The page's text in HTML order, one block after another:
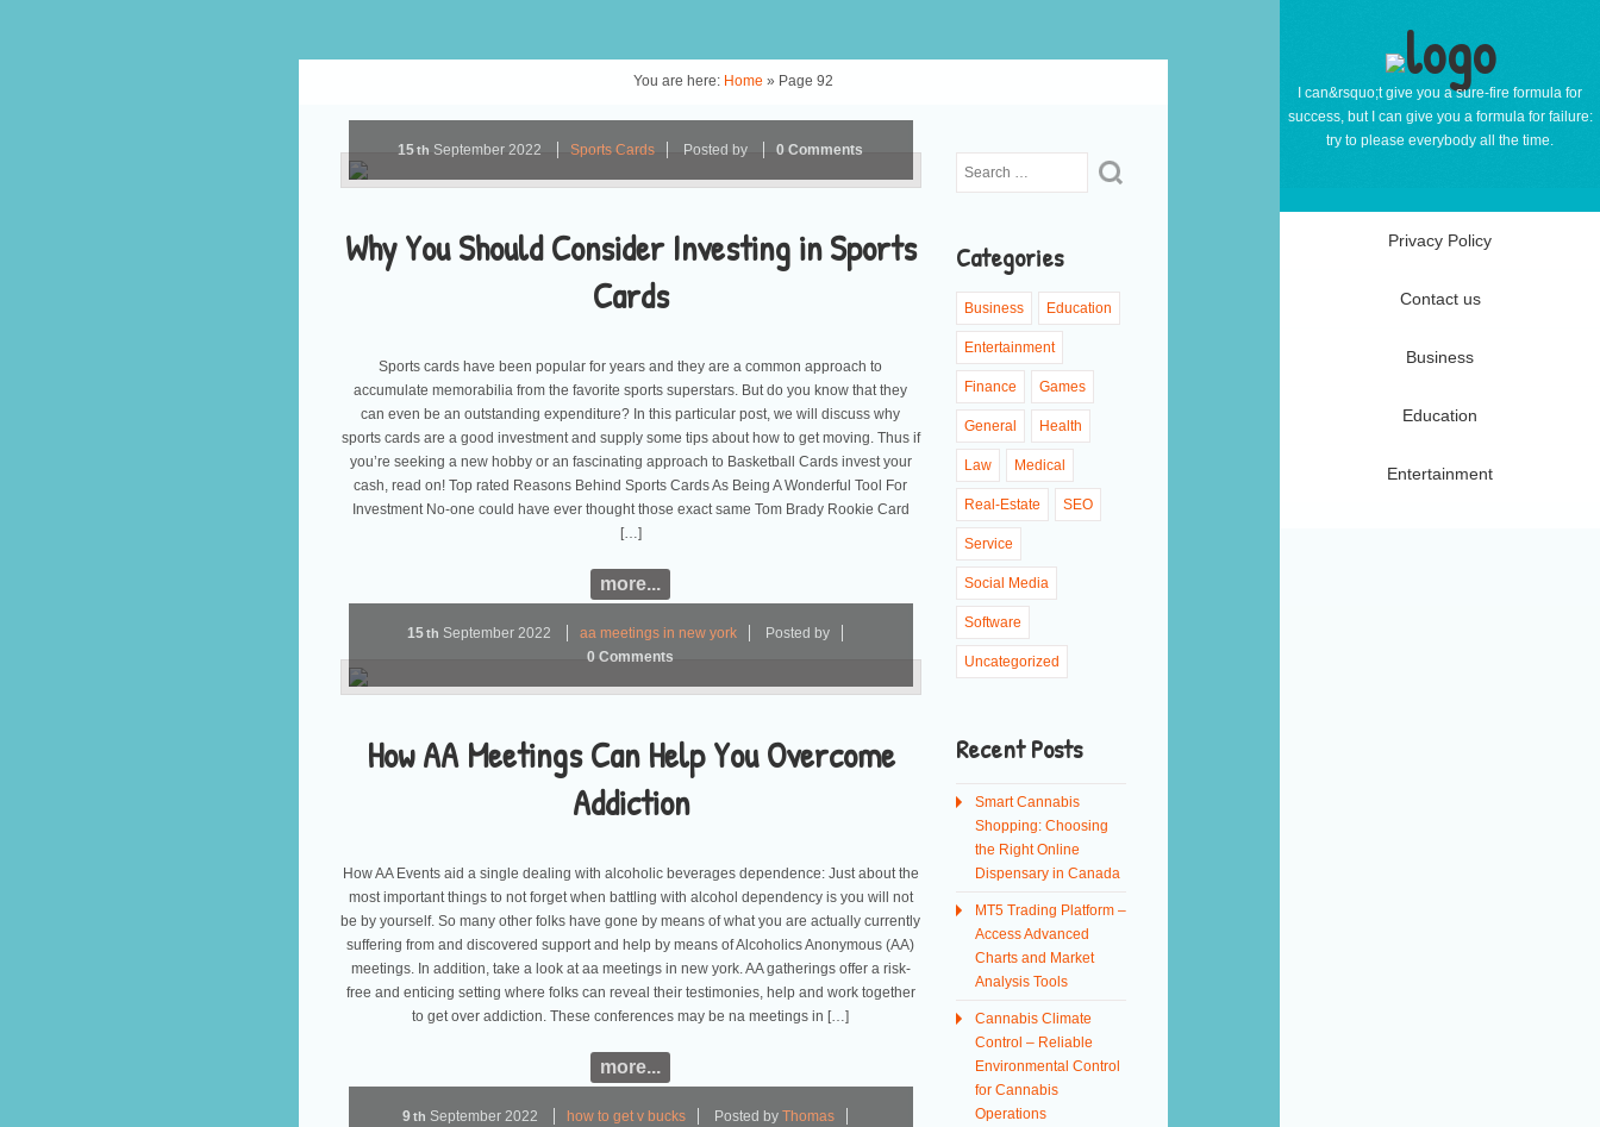
I can&rsquo;t give you a sure-fire formula for
success, but I can give you a formula for failure:
try to please everybody all the time.
Privacy Policy
Contact us
Business
Education
Entertainment
You are here: Home » Page 92
Why You Should Consider Investing in Sports
Cards
15 th September2022 Sports Cards Posted by 0 Comments
Sports cards have been popular for years and they are a common approach to
accumulate memorabilia from the favorite sports superstars. But do you know that they
can even be an outstanding expenditure? In this particular post, we will discuss why
sports cards are a good investment and supply some tips about how to get moving. Thus if
you’re seeking a new hobby or an fascinating approach to Basketball Cards invest your
cash, read on! Top rated Reasons Behind Sports Cards As Being A Wonderful Tool For
Investment No-one could have ever thought those exact same Tom Brady Rookie Card
[…]
more...
How AA Meetings Can Help You Overcome
Addiction
15th September 2022 aa meetings in new york
Posted by
0 Comments
How AA Events aid a single dealing with alcoholic beverages dependence: Just about the
most important things to not forget when battling with alcohol dependency is you will not
be by yourself. So many other folks have gone by means of what you are actually currently
suffering from and discovered support and help by means of Alcoholics Anonymous (AA)
meetings. In addition, take a look at aa meetings in new york. AA gatherings offer a risk-
free and enticing setting where folks can reveal their testimonies, help and work together
to get over addiction. These conferences may be na meetings in […]
more...
9 th September 2022 how to get v bucks Posted by Thomas
Categories
Business Education
Entertainment
Finance Games
General Health
Law Medical
Real-Estate SEO
Service
Social Media
Software
Uncategorized
Recent Posts
Smart Cannabis
Shopping: Choosing
the Right Online
Dispensary in Canada
MT5 Trading Platform –
Access Advanced
Charts and Market
Analysis Tools
Cannabis Climate
Control – Reliable
Environmental Control
for Cannabis
Operations